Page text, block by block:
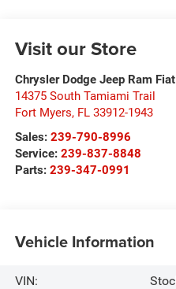
Visit our Store
Chrysler Dodge Jeep Ram
14375 South Tamiami Trail
Fort Myers, FL 33912-1943
Sales: 239-790-8996
Service: 239-837-8848
Parts: 239-347-0991
Vehicle Information
VIN: